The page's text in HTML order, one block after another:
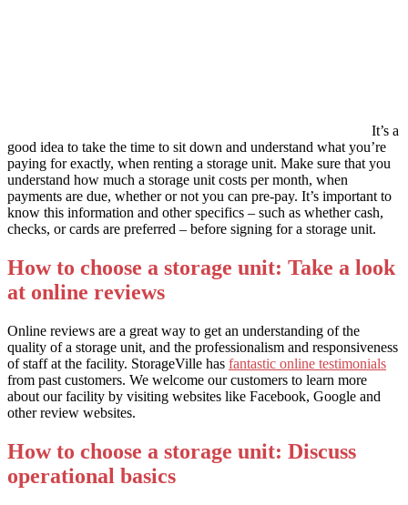
It’s a
good idea to take the time to sit down and understand what you’re
paying for exactly, when renting a storage unit. Make sure that you
understand how much a storage unit costs per month, when
payments are due, whether or not you can pre-pay. It’s important to
know this information and other specifics – such as whether cash,
checks, or cards are preferred – before signing for a storage unit.
How to choose a storage unit: Take a look
at online reviews
Online reviews are a great way to get an understanding of the
quality of a storage unit, and the professionalism and responsiveness
of staff at the facility. StorageVille has fantastic online testimonials
from past customers. We welcome our customers to learn more
about our facility by visiting websites like Facebook, Google and
other review websites.
How to choose a storage unit: Discuss
operational basics